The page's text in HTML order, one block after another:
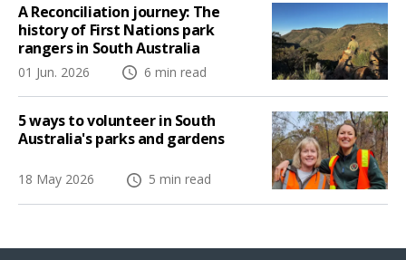
A Reconciliation journey: The
history of First Nations park
rangers in South Australia
01 Jun. 2026 6 min read
5 ways to volunteer in South
Australia's parks and gardens
18 May 2026 5 min read